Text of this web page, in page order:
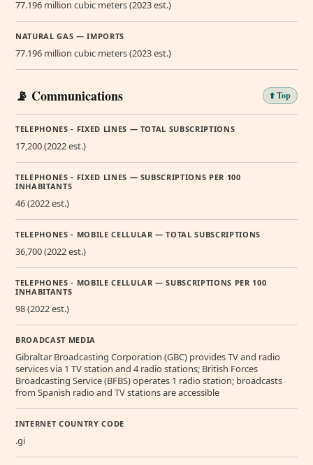
77.196 million cubic meters (2023 est.)
NATURAL GAS — IMPORTS
77.196 million cubic meters (2023 est.)
📡 Communications ⬆️ Top
TELEPHONES - FIXED LINES — TOTAL SUBSCRIPTIONS
17,200 (2022 est.)
TELEPHONES - FIXED LINES — SUBSCRIPTIONS PER 100
INHABITANTS
46 (2022 est.)
TELEPHONES - MOBILE CELLULAR — TOTAL SUBSCRIPTIONS
36,700 (2022 est.)
TELEPHONES - MOBILE CELLULAR — SUBSCRIPTIONS PER 100
INHABITANTS
98 (2022 est.)
BROADCAST MEDIA
Gibraltar Broadcasting Corporation (GBC) provides TV and radio
services via 1 TV station and 4 radio stations; British Forces
Broadcasting Service (BFBS) operates 1 radio station; broadcasts
from Spanish radio and TV stations are accessible
INTERNET COUNTRY CODE
.gi